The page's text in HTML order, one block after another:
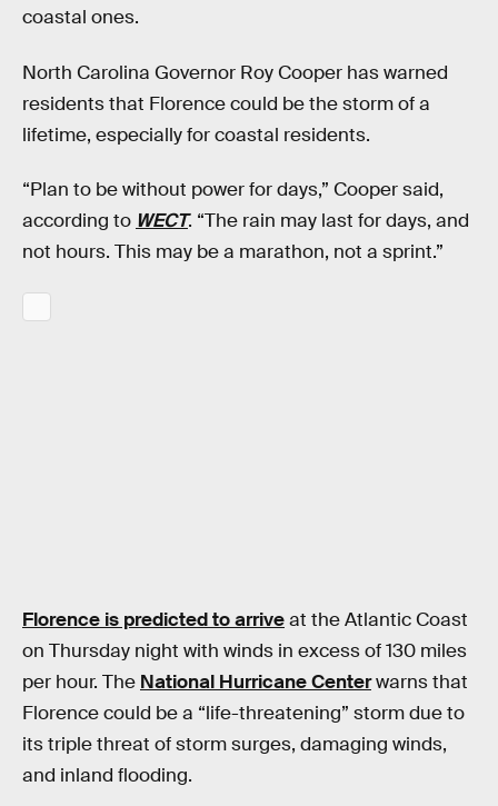
coastal ones.
North Carolina Governor Roy Cooper has warned
residents that Florence could be the storm of a
lifetime, especially for coastal residents.
“Plan to be without power for days,” Cooper said,
according to WECT. “The rain may last for days, and
not hours. This may be a marathon, not a sprint.”
Florence is predicted to arriveat the Atlantic Coast
on Thursday night with winds in excess of 130 miles
per hour. The National Hurricane Centerwarns that
Florence could be a “life-threatening” storm due to
its triple threat of storm surges, damaging winds,
and inland flooding.